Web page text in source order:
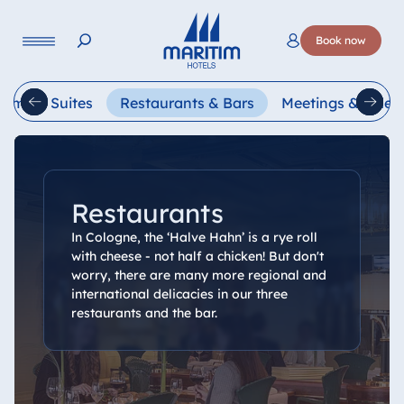
Book now
Language
Deutsch English
& Suites Restaurants & Bars Meetings &
Restaurants
In Cologne, the ‘Halve Hahn’ is a rye roll
with cheese - not half a chicken! But don't
worry, there are many more regional and
international delicacies in our three
restaurants and the bar.